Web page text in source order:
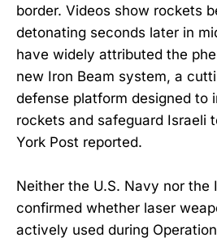
border. Videos show rockets
detonating seconds later in
have widely attributed the
new Iron Beam system, a
defense platform designed to
rockets and safeguard Israeli
York Post reported.
Neither the U.S. Navy nor the
confirmed whether laser
actively used during